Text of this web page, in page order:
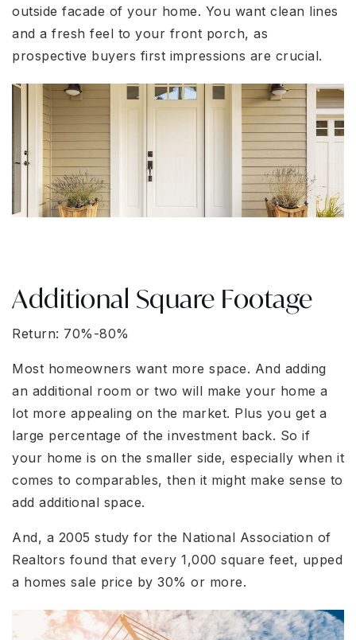
outside facade of your home. You want clean lines
and a fresh feel to your front porch, as
prospective buyers first impressions are crucial.
Additional Square Footage
Return: 70%-80%
Most homeowners want more space. And adding
an additional room or two will make your home a
lot more appealing on the market. Plus you get a
large percentage of the investment back. So if
your home is on the smaller side, especially when it
comes to comparables, then it might make sense to
add additional space.
And, a 2005 study for the National Association of
Realtors found that every 1,000 square feet, upped
a homes sale price by 30% or more.